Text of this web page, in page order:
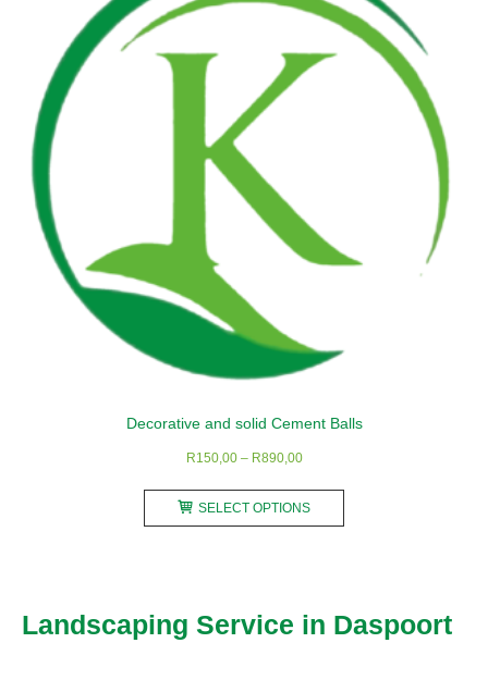
options
may
Decorative and solid Cement Balls
R150,00 – R890,00Price
R150,00
through
SELECT OPTIONS
The
Landscaping Service in Daspoort